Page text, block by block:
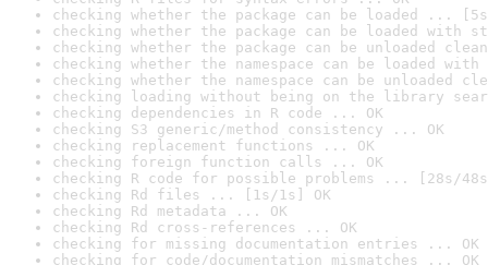
checking whether the package can be loaded ...
checking whether the package can be loaded with
checking whether the package can be unloaded
checking whether the namespace can be loaded
checking whether the namespace can be unloaded
checking loading without being on the library
checking dependencies in R code ... OK
checking S3 generic/method consistency ... OK
checking replacement functions ... OK
checking foreign function calls ... OK
checking R code for possible problems ... [28s/
checking Rd files ... [1s/1s] OK
checking Rd metadata ... OK
checking Rd cross-references ... OK
checking for missing documentation entries ... OK
checking for code/documentation mismatches ... OK